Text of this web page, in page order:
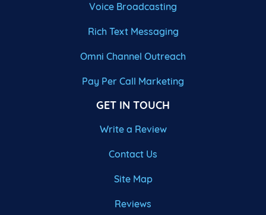
Voice Broadcasting
Rich Text Messaging
Omni Channel Outreach
Pay Per Call Marketing
GET IN TOUCH
Write a Review
Contact Us
Site Map
Reviews